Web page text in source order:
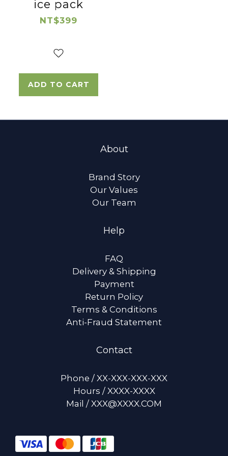
ice pack
NT$399
ADD TO CART
About
Brand Story
Our Values
Our Team
Help
FAQ
Delivery & Shipping
Payment
Return Policy
Terms & Conditions
Anti-Fraud Statement
Contact
Phone / XX-XXX-XXX-XXX
Hours / XXXX-XXXX
Mail / XXX@XXXX.COM